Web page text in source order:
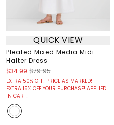
QUICK VIEW
Pleated Mixed Media Midi
Halter Dress
$34.99 $79.95
EXTRA 50% OFF! PRICE AS MARKED!
EXTRA 15% OFF YOUR PURCHASE! APPLIED
IN CART!